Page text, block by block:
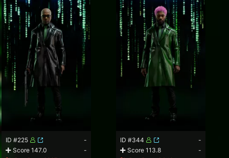
ID #225
-
Score 147.0
-
ID #344
-
Score 113.8
-